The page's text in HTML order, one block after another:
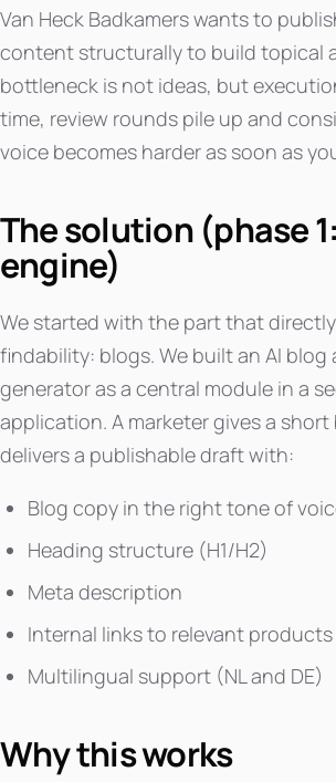
Van Heck Badkamers wants to
content structurally to build topical
bottleneck is not ideas, but
time, review rounds pile up and
voice becomes harder as soon as
The solution (phase
engine)
We started with the part that
findability: blogs. We built an AI blog
generator as a central module in a
application. A marketer gives a
delivers a publishable draft with:
Blog copy in the right tone of
Heading structure (H1/H2)
Meta description
Internal links to relevant
Multilingual support (NL and DE)
Why this works